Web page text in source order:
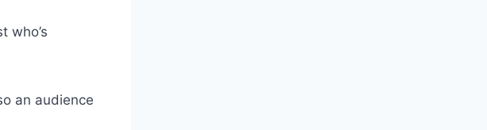
who’s
an audience